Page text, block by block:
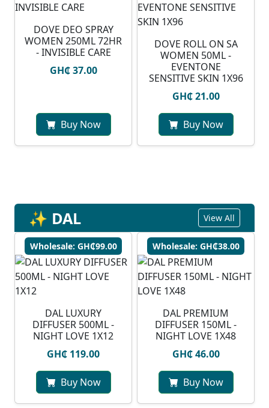
DOVE DEO SPRAY
WOMEN 250ML 72HR
- INVISIBLE CARE
GH₵ 37.00
Buy Now
DOVE ROLL ON SA
WOMEN 50ML -
EVENTONE
SENSITIVE SKIN 1X96
GH₵ 21.00
Buy Now
✨ DAL View All
Wholesale: GH₵99.00
DAL LUXURY
DIFFUSER 500ML -
NIGHT LOVE 1X12
GH₵ 119.00
Buy Now
Wholesale: GH₵38.00
DAL PREMIUM
DIFFUSER 150ML -
NIGHT LOVE 1X48
GH₵ 46.00
Buy Now